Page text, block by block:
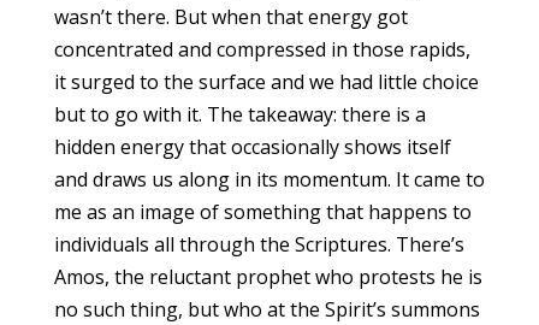
wasn’t there. But when that energy got
concentrated and compressed in those rapids,
it surged to the surface and we had little choice
but to go with it. The takeaway: there is a
hidden energy that occasionally shows itself
and draws us along in its momentum. It came to
me as an image of something that happens to
individuals all through the Scriptures. There’s
Amos, the reluctant prophet who protests he is
no such thing, but who at the Spirit’s summons